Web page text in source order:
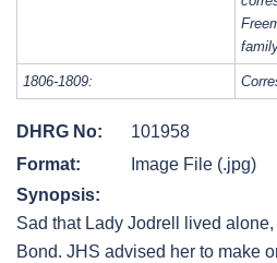
1806-1809:
DHRG No:
101958
Format:
Image File (.jpg)
Synopsis:
Sad that Lady Jodrell lived
Bond. JHS advised her to make